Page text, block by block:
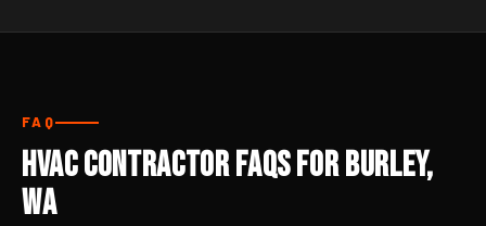
FAQ
HVAC Contractor FAQs for Burley,
WA